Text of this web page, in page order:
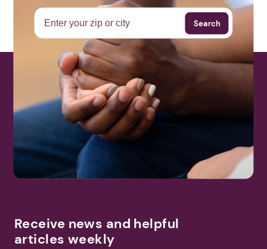
More Events
Search
Receive news and helpful
articles weekly